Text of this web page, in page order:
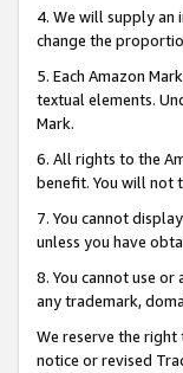
4. We will supply an
change the
5. Each Amazon
textual elements.
Mark.
6. All rights to the
benefit. You will not
7. You cannot
unless you have
8. You cannot use
any trademark,
We reserve the right
notice or revised